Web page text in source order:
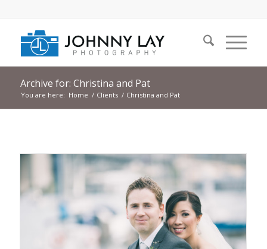
Archive for: Christina and Pat
You are here: Home / Clients / Christina and Pat